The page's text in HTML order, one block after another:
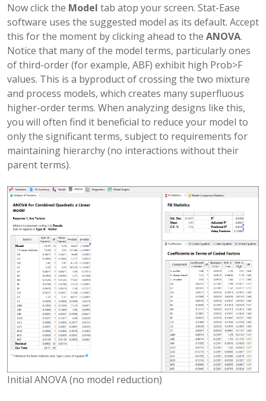
Now click the Model tab atop your screen. Stat-Ease
software uses the suggested model as its default. Accept
this for the moment by clicking ahead to the ANOVA.
Notice that many of the model terms, particularly ones
of third-order (for example, ABF) exhibit high Prob>F
values. This is a byproduct of crossing the two mixture
and process models, which creates many superfluous
higher-order terms. When analyzing designs like this,
you will often find it beneficial to reduce your model to
only the significant terms, subject to requirements for
maintaining hierarchy (no interactions without their
parent terms).
Initial ANOVA (no model reduction)